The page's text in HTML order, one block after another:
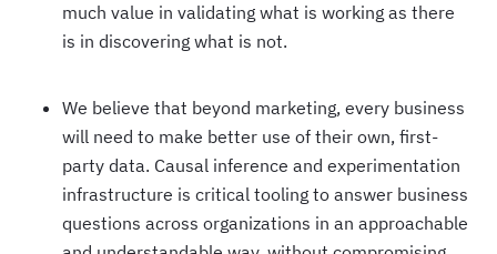
much value in validating what is working as there
is in discovering what is not.
We believe that beyond marketing, every business
will need to make better use of their own, first-
party data. Causal inference and experimentation
infrastructure is critical tooling to answer business
questions across organizations in an approachable